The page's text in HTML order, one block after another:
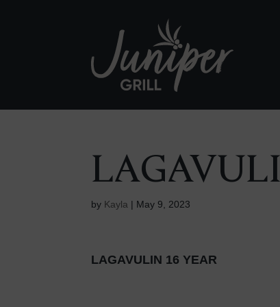
by Kayla | May 9, 2023
LAGAVULIN 16 YEAR